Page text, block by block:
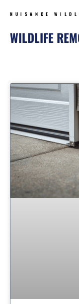
NUISANCE
WILDLIFE